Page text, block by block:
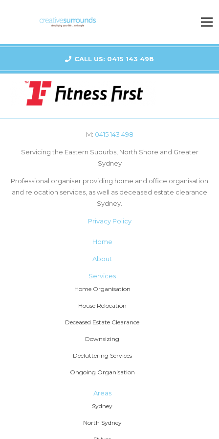
CALL US: 0415 143 498
M: 0415 143 498
Servicing the Eastern Suburbs, North Shore and Greater
Sydney
Professional organiser providing home and office organisation
and relocation services, as well as deceased estate clearance
Sydney.
Privacy Policy
Home
About
Services
Home Organisation
House Relocation
Deceased Estate Clearance
Downsizing
Decluttering Services
Ongoing Organisation
Areas
Sydney
North Sydney